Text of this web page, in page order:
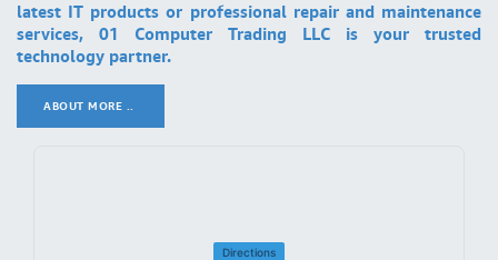
latest IT products or professional repair and maintenance
services, 01 Computer Trading LLC is your trusted
technology partner.
ABOUT MORE ..
Directions